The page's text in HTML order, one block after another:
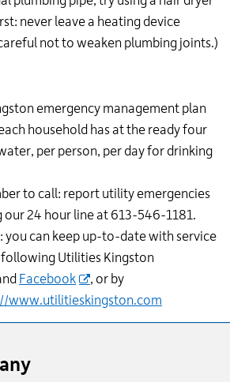
never leave a heating device
not to weaken plumbing joints.)
emergency management plan
household has at the ready four
per person, per day for drinking
to call: report utility emergencies
our 24 hour line at 613-546-1181.
you can keep up-to-date with service
Utilities Kingston
Facebook
, or by
www.utilitieskingston.com